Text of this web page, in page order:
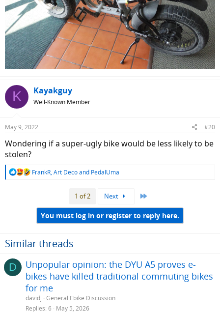
K Kayakguy
Well-Known Member
May 9, 2022 #20
Wondering if a super-ugly bike would be less likely to be
stolen?
R
:
FrankR, Art Decoand PedalUma
1 of 2 Next
You must log in or register to reply here.
Similar threads
D
Unpopular opinion: the DYU A5 proves e-
bikes have killed traditional commuting bikes
for me
davidj General Ebike Discussion
Replies 6 May 5, 2026